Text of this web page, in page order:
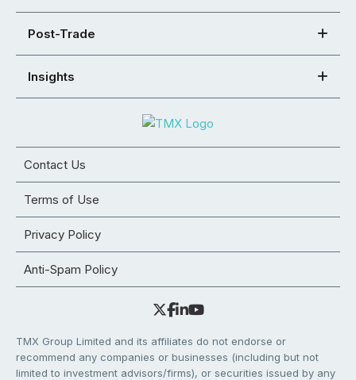
Post-Trade
Insights
Contact Us
Terms of Use
Privacy Policy
Anti-Spam Policy
TMX Group Limited and its affiliates do not endorse or
recommend any companies or businesses (including but not
limited to investment advisors/firms), or securities issued by any